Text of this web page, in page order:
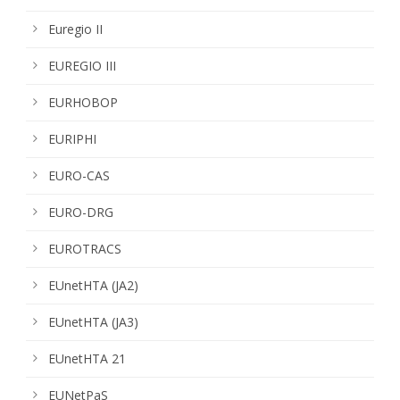
Euregio II
EUREGIO III
EURHOBOP
EURIPHI
EURO-CAS
EURO-DRG
EUROTRACS
EUnetHTA (JA2)
EUnetHTA (JA3)
EUnetHTA 21
EUNetPaS